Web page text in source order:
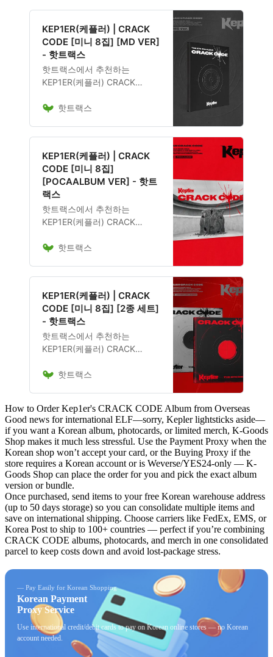
KEP1ER(케플러) | CRACK
CODE [미니 8집] [MD VER]
- 핫트랙스
핫트랙스에서 추천하는
KEP1ER(케플러) CRACK
반은 23,800원에 구매 가능하
핫트랙스
KEP1ER(케플러) | CRACK
CODE [미니 8집]
[POCAALBUM VER] - 핫트
랙스
핫트랙스에서 추천하는
KEP1ER(케플러) CRACK
[POCAALBUM VER] 음반은
핫트랙스
KEP1ER(케플러) | CRACK
CODE [미니 8집] [2종 세트]
- 핫트랙스
핫트랙스에서 추천하는
KEP1ER(케플러) CRACK
반은 32,600원에 구매 가능하
니다.
핫트랙스
How to Order Kep1er's CRACK CODE Album from Overseas
Good news for international ELF—sorry, Kepler lightsticks aside—
if you want a Korean album, photocards, or limited merch, K-Goods
Shop makes it much less stressful. Use the Payment Proxy when the
Korean shop won’t accept your card, or the Buying Proxy if the
store requires a Korean account or is Weverse/YES24-only — K-
Goods Shop can place the order for you and pick the exact album
version or bundle.
Once purchased, send items to your free Korean warehouse address
(up to 50 days storage) so you can consolidate multiple items and
save on international shipping. Choose carriers like FedEx, EMS, or
Korea Post to ship to 100+ countries — perfect if you’re combining
CRACK CODE albums, photocards, and merch in one consolidated
parcel to keep costs down and avoid lost-package stress.
— Pay Easily for Korean Shopping
Korean Payment
Proxy Service
Use international credit/debit cards to pay on Korean online stores — no Korean
account needed.